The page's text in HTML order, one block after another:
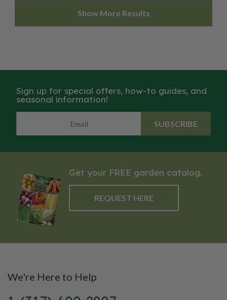
an early series, blooming
simultaneously on main and
lateral stems with flower size of
of this series reduce botrytis
problems during transportation
Show More Results
Sign up for special offers, how-to guides, and
seasonal information!
SUBSCRIBE
Get your FREE garden catalog.
REQUEST HERE
We're Here to Help